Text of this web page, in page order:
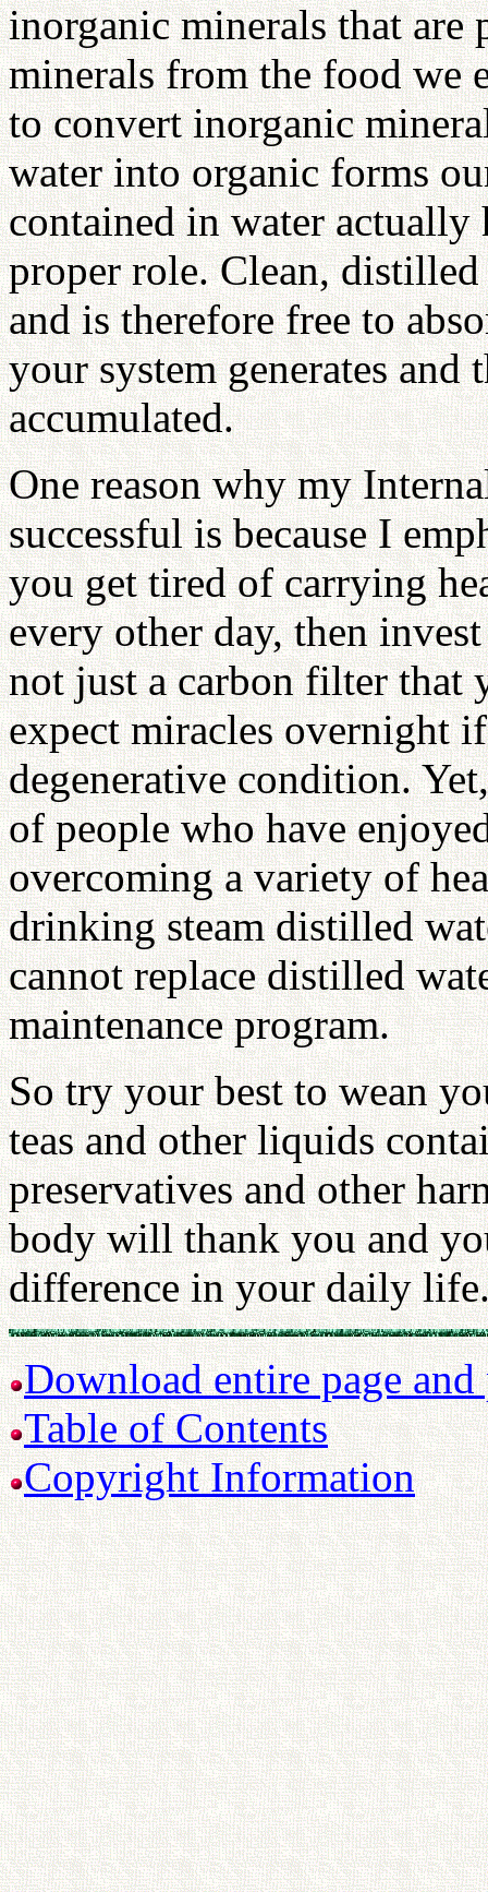
inorganic minerals that are
minerals from the food we
to convert inorganic
water into organic forms
contained in water
proper role. Clean,
and is therefore free to
your system generates and
accumulated.
One reason why my
successful is because I
you get tired of carrying
every other day, then
not just a carbon filter that
expect miracles overnight
degenerative condition.
of people who have
overcoming a variety of
drinking steam distilled
cannot replace distilled
maintenance program.
So try your best to wean
teas and other liquids
preservatives and other
body will thank you and
difference in your daily
Download entire page
Table of Contents
Copyright Information